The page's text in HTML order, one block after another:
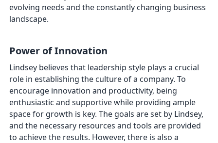
evolving needs and the constantly changing business
landscape.
Power of Innovation
Lindsey believes that leadership style plays a crucial
role in establishing the culture of a company. To
encourage innovation and productivity, being
enthusiastic and supportive while providing ample
space for growth is key. The goals are set by Lindsey,
and the necessary resources and tools are provided
to achieve the results. However, there is also a